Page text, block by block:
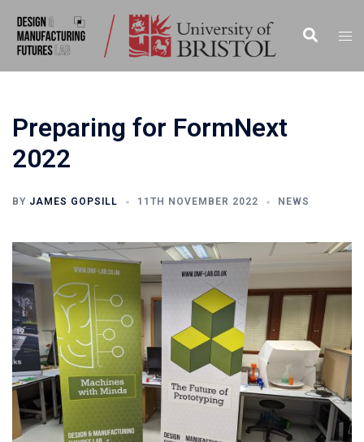
Preparing for FormNext
2022
BY JAMES GOPSILL 11TH NOVEMBER 2022 NEWS